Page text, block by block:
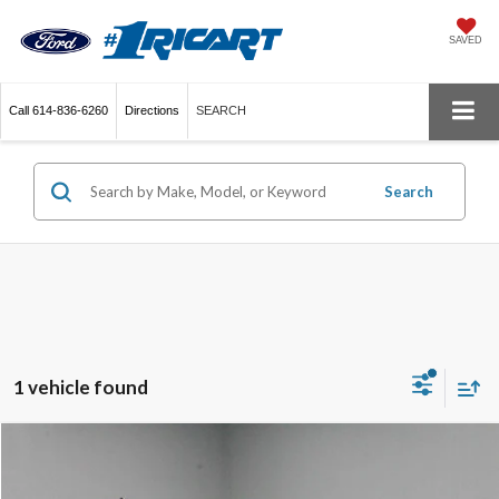
SAVED
Call 614-836-6260 Directions SEARCH
Search
1 vehicle found
LIVE MARKET PRICE